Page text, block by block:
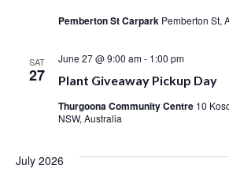
Pemberton St Carpark Pemberton St,
SAT
27 Plant Giveaway Pickup Day
June 27 @ 9:00 am- 1:00 pm
Thurgoona Community Centre 10
NSW, Australia
July 2026